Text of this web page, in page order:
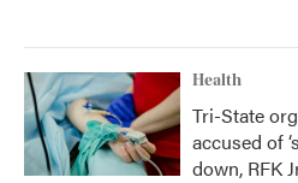
Health
Tri-State
accused of
down, RFK